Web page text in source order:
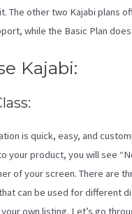
The other two Kajabi plans
while the Basic Plan
Kajabi:
is quick, easy, and
your product, you will see
of your screen. There are
can be used for different
own listing. Let’s go